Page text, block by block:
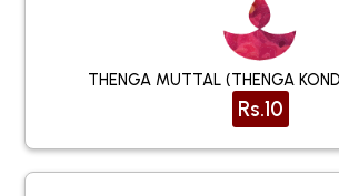
THENGA MUTTAL (THENGA
Rs.10